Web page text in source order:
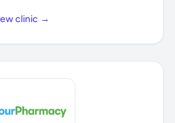
clinic →